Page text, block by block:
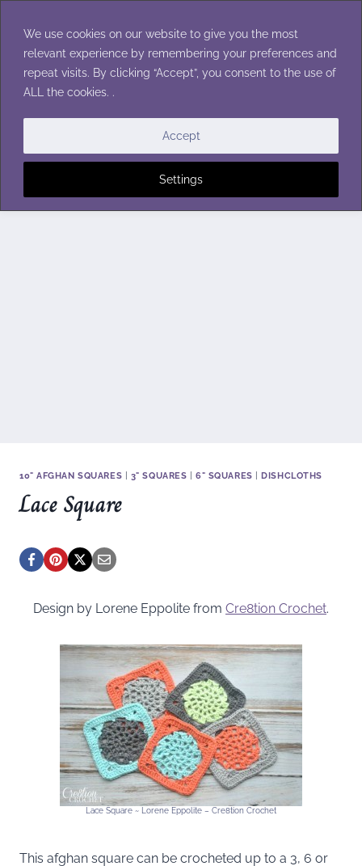
We use cookies on our website to give you the most
relevant experience by remembering your preferences and
repeat visits. By clicking “Accept”, you consent to the use of
ALL the cookies. .
Settings
Accept
content
10" AFGHAN SQUARES 3" SQUARES |6" SQUARES |DISHCLOTHS
Lace Square
Design by Lorene Eppolite from Cre8tion Crochet.
Lace Square ~ Lorene Eppolite – Cre8tion Crochet
This afghan square can be crocheted up to a 3, 6 or